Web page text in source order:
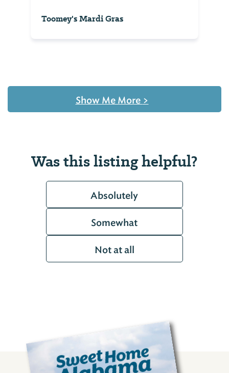
Toomey's Mardi Gras
Show Me More >
Was this listing helpful?
Absolutely
Somewhat
Not at all